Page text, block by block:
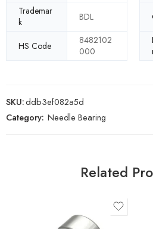
Trademar
k
BDL
HS Code
8482102
000
SKU:ddb3ef082a5d
Category: Needle Bearing
Related